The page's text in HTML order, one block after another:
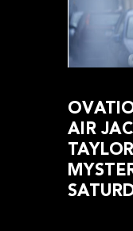
AIR